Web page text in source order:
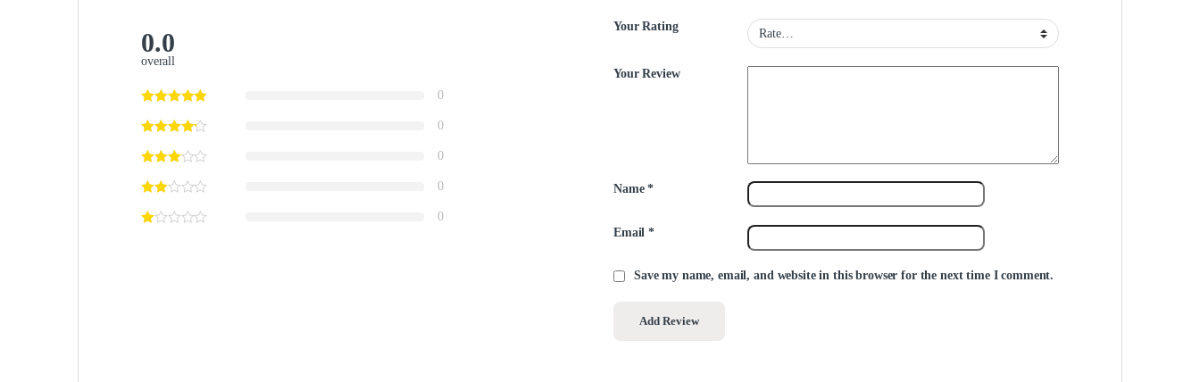
0.0
overall
0
0
0
0
0
Your Rating
Your Review
Name*
Email*
Save my name, email, and website in this browser for the next time I comment.